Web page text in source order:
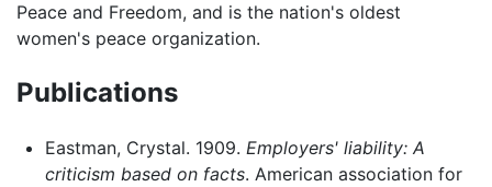
Peace and Freedom, and is the nation's oldest
women's peace organization.
Publications
Eastman, Crystal. 1909. Employers' liability: A
criticism based on facts. American association for